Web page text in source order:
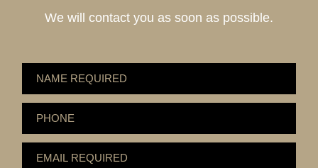
We will contact you as soon as possible.